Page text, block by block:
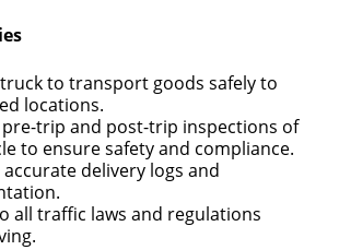
to transport goods safely to
locations.
trip and post-trip inspections of
to ensure safety and compliance.
delivery logs and
all traffic laws and regulations